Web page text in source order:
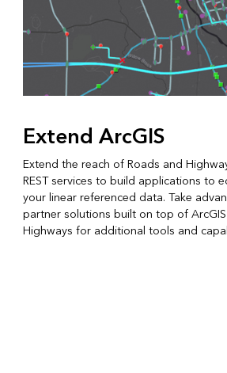
Extend ArcGIS
Extend the reach of Roads and
REST services to build applications to
your linear referenced data. Take
partner solutions built on top of
Highways for additional tools and